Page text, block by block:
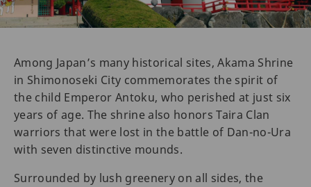
Among Japan’s many historical sites, Akama Shrine
in Shimonoseki City commemorates the spirit of
the child Emperor Antoku, who perished at just six
years of age. The shrine also honors Taira Clan
warriors that were lost in the battle of Dan-no-Ura
with seven distinctive mounds.
Surrounded by lush greenery on all sides, the